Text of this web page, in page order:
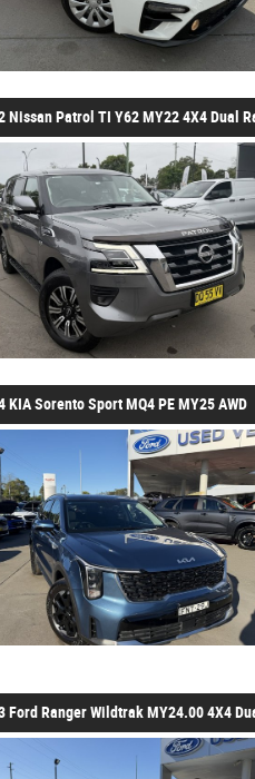
Nissan Patrol TI Y62 MY22 4X4 Dual
KIA Sorento Sport MQ4 PE MY25 AWD
Ford Ranger Wildtrak MY24.00 4X4